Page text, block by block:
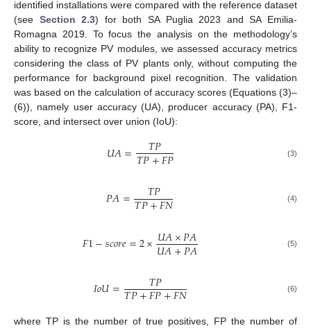
identified installations were compared with the reference dataset
(see Section 2.3) for both SA Puglia 2023 and SA Emilia-
Romagna 2019. To focus the analysis on the methodology’s
ability to recognize PV modules, we assessed accuracy metrics
considering the class of PV plants only, without computing the
performance for background pixel recognition. The validation
was based on the calculation of accuracy scores (Equations (3)–
(6)), namely user accuracy (UA), producer accuracy (PA), F1-
score, and intersect over union (IoU):
𝑈𝐴= 𝑇𝑃
𝑇𝑃+𝐹𝑃 (3)
𝑃𝐴= 𝑇𝑃
𝑇𝑃+𝐹𝑁 (4)
𝐹1−𝑠𝑐𝑜𝑟𝑒=2×𝑈𝐴×𝑃𝐴
𝑈𝐴+𝑃𝐴 (5)
𝐼𝑜𝑈= 𝑇𝑃
𝑇𝑃+𝐹𝑃+𝐹𝑁 (6)
where TP is the number of true positives, FP the number of